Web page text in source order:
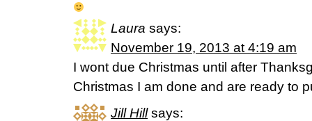
Laura says:
November 19, 2013 at 4:19 am
I wont due Christmas until after
Christmas I am done and are ready to
Jill Hill says: